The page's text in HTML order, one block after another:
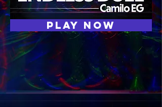
Play now